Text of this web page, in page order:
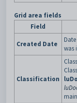
Grid area fields
Field
Created Date
was
Classification